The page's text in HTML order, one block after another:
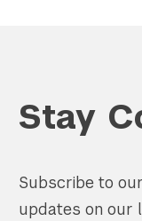
Stay
Subscribe to
updates on our